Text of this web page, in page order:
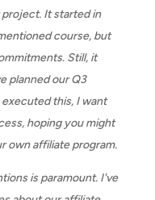
project. It started in
course, but
Still, it
planned our Q3
this, I want
hoping you might
own affiliate program.
is paramount. I've